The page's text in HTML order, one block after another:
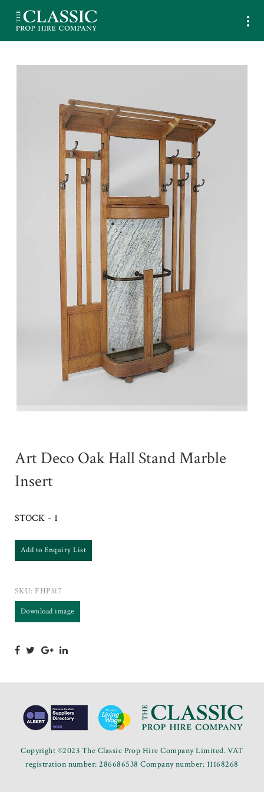
Art Deco Oak Hall Stand Marble
Insert
STOCK - 1
Add to Enquiry List
SKU: FHP317
Download image
Copyright ©2023 The Classic Prop Hire Company Limited. VAT
registration number: 286686538 Company number: 11168268